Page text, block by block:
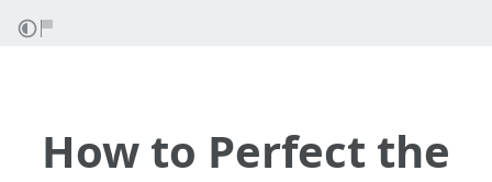
How to Perfect the